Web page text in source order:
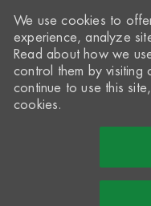
We use cookies to
experience, analyze
Read about how we
control them by visiting
continue to use this
cookies.